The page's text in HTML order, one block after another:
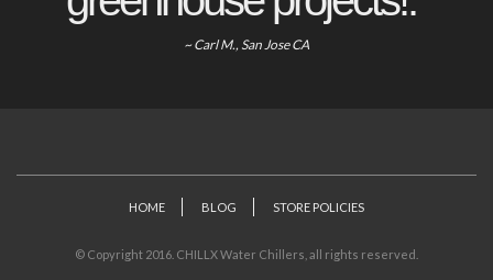
~ Carl M., San Jose CA
HOME BLOG STORE POLICIES
© Copyright 2016. CHILLX Water Chillers, all rights reserved.